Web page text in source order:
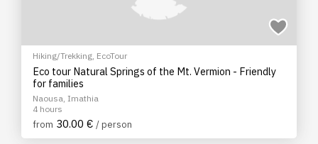
Hiking/Trekking, EcoTour
Eco tour Natural Springs of the Mt. Vermion - Friendly
for families
Naousa, Imathia
4 hours
from 30.00 € / person